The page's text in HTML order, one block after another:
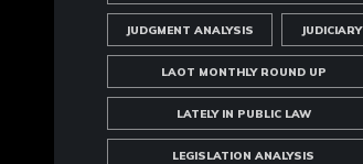
JUDGMENT ANALYSIS JUDICIARY
LAOT MONTHLY ROUND UP
LATELY IN PUBLIC LAW
LEGISLATION ANALYSIS